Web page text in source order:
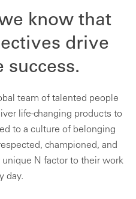
know that
drive
success.
team of talented people
life-changing products to
to a culture of belonging
championed, and
N factor to their work
day.